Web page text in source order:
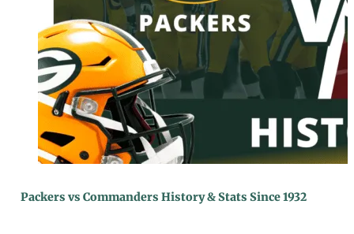
Packers vs Commanders History & Stats Since 1932